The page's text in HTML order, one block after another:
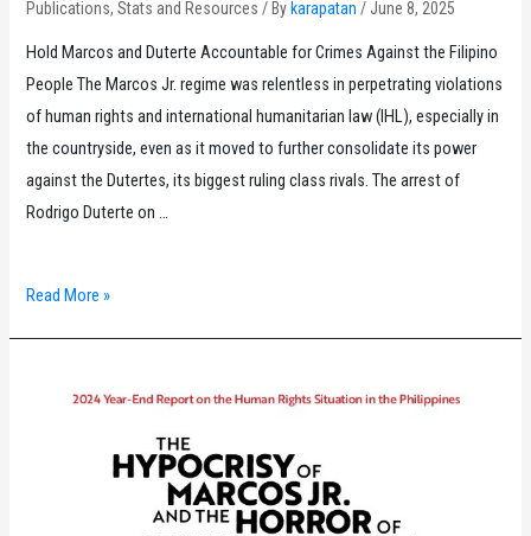
Publications,Stats and Resources / By karapatan / June 8, 2025
Hold Marcos and Duterte Accountable for Crimes Against the Filipino
People The Marcos Jr. regime was relentless in perpetrating violations
of human rights and international humanitarian law (IHL), especially in
the countryside, even as it moved to further consolidate its power
against the Dutertes, its biggest ruling class rivals. The arrest of
Rodrigo Duterte on …
Karapatan
January
Read More »